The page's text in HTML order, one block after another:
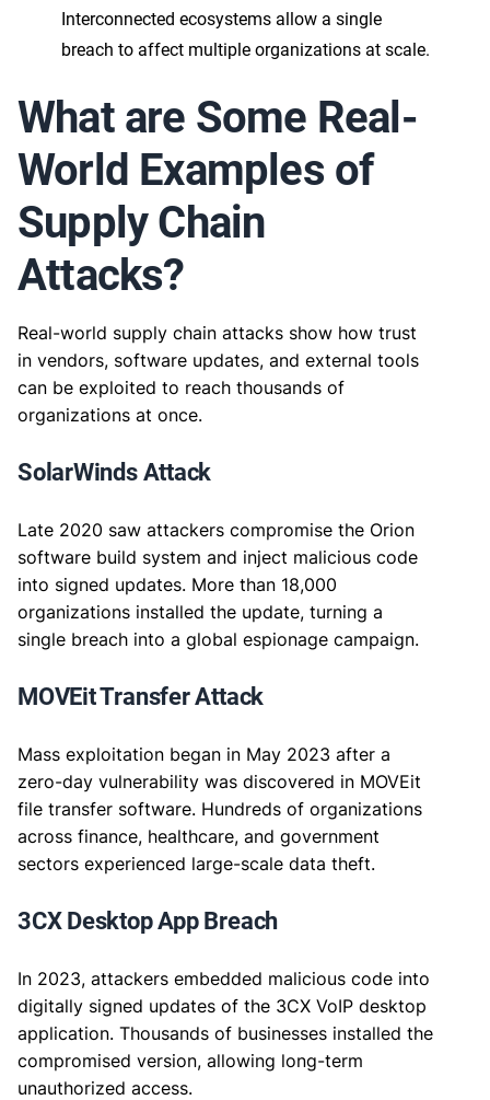
Interconnected ecosystems allow a single
breach to affect multiple organizations at scale.
What are Some Real-
World Examples of
Supply Chain
Attacks?
Real-world supply chain attacks show how trust
in vendors, software updates, and external tools
can be exploited to reach thousands of
organizations at once.
SolarWinds Attack
Late 2020 saw attackers compromise the Orion
software build system and inject malicious code
into signed updates. More than 18,000
organizations installed the update, turning a
single breach into a global espionage campaign.
MOVEit Transfer Attack
Mass exploitation began in May 2023 after a
zero-day vulnerability was discovered in MOVEit
file transfer software. Hundreds of organizations
across finance, healthcare, and government
sectors experienced large-scale data theft.
3CX Desktop App Breach
In 2023, attackers embedded malicious code into
digitally signed updates of the 3CX VoIP desktop
application. Thousands of businesses installed the
compromised version, allowing long-term
unauthorized access.